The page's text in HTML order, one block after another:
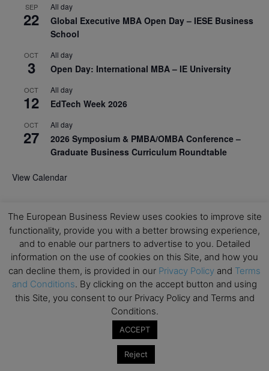
SEP
22
All day
Global Executive MBA Open Day – IESE Business
School
OCT
3
All day
Open Day: International MBA – IE University
OCT
12
All day
EdTech Week 2026
OCT
27
All day
2026 Symposium & PMBA/OMBA Conference –
Graduate Business Curriculum Roundtable
View Calendar
The European Business Review uses cookies to improve site
functionality, provide you with a better browsing experience,
and to enable our partners to advertise to you. Detailed
information on the use of cookies on this Site, and how you
can decline them, is provided in our Privacy Policy and Terms
and Conditions. By clicking on the accept button and using
this Site, you consent to our Privacy Policy and Terms and
Conditions.
ACCEPT
Reject